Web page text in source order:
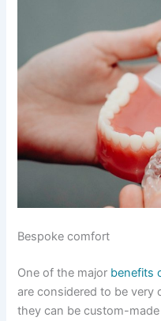
Bespoke comfort
One of the major benefits
are considered to be very
they can be custom-